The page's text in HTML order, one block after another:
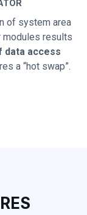
of system area
modules results
data access
a “hot swap”.